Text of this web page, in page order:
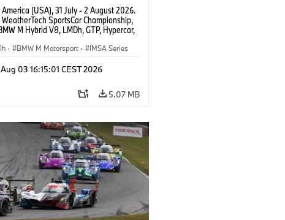
America (USA), 31 July - 2 August 2026.
WeatherTech SportsCar Championship,
M Hybrid V8, LMDh, GTP, Hypercar,
Linde, livery, design.
· BMW M Motorsport · IMSA Series
03 16:15:01 CEST 2026
5.07 MB